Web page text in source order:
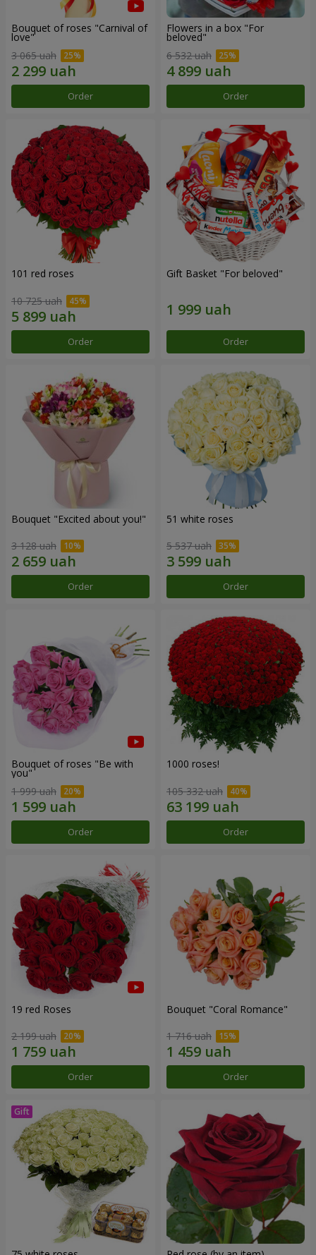
Bouquet of roses "Carnival of
love"
3 065 uah
Order
Flowers in a box "For
beloved"
6 532 uah
Order
101 red roses
10 725 uah
Order
Gift Basket "For beloved"
Order
Bouquet "Excited about you!"
3 128 uah
Order
51 white roses
5 537 uah
Order
Bouquet of roses "Be with
you"
1 999 uah
Order
1000 roses!
105 332 uah
Order
19 red Roses
2 199 uah
Order
Bouquet "Coral Romance"
1 716 uah
Order